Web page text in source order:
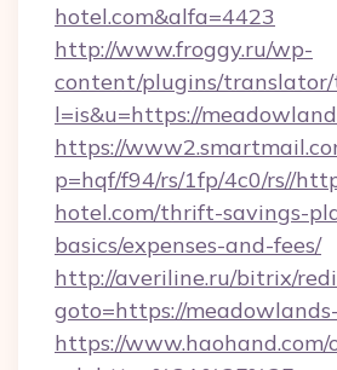
hotel.com&alfa=4423
http://www.froggy.ru/wp-
content/plugins/
l=is&u=https://
https://
p=hqf/f94/rs/1fp/4c0/rs//
hotel.com/thrift-savings-
basics/expenses-and-fees/
http://averiline.ru/bitrix/
goto=https://
https://www.haohand.com/